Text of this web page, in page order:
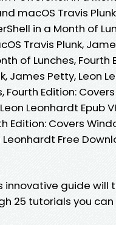
macOS Travis
in a Month of
Travis Plunk,
of Lunches, Fourth
James Petty, Leon
Edition:
Leonhardt Epub
Edition: Covers
Leonhardt Free
innovative guide will
25 tutorials you can